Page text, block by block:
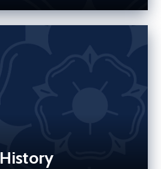
History